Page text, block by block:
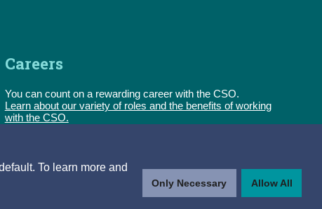
To learn more and
Only Necessary Allow All
Careers
You can count on a rewarding career with the CSO.
Learn about our variety of roles and the benefits of working
with the CSO.